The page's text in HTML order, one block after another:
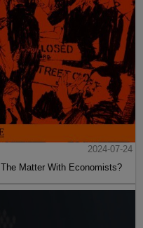
2024-07-24
The Matter With Economists?